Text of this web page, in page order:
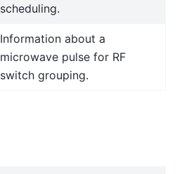
scheduling.
Information about a
microwave pulse for RF
switch grouping.